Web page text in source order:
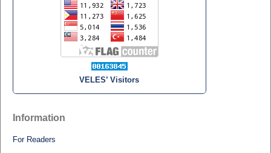
VELES’ Visitors
Information
For Readers